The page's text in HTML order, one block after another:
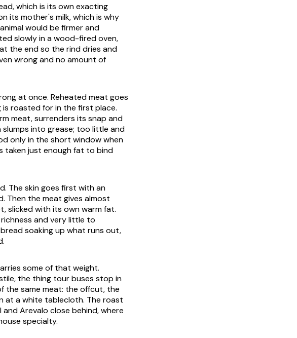
which is its own exacting
its mother's milk, which is why
would be firmer and
slowly in a wood-fired oven,
the end so the rind dries and
wrong and no amount of
at once. Reheated meat goes
roasted for in the first place.
meat, surrenders its snap and
into grease; too little and
only in the short window when
taken just enough fat to bind
The skin goes first with an
Then the meat gives almost
slicked with its own warm fat.
and very little to
soaking up what runs out,
some of that weight.
the thing tour buses stop in
the same meat: the offcut, the
at a white tablecloth. The roast
Arevalo close behind, where
specialty.